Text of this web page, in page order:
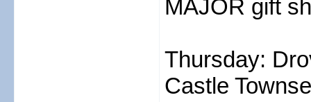
MAJOR gift
Thursday:
Castle